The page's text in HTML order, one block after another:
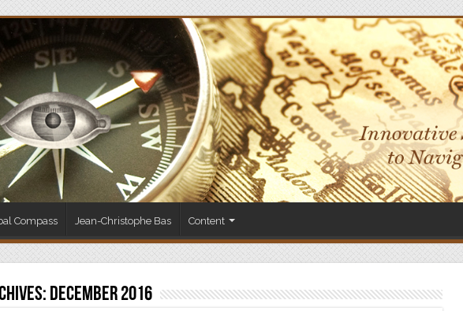
Compass Jean-Christophe Bas Content
December 2016